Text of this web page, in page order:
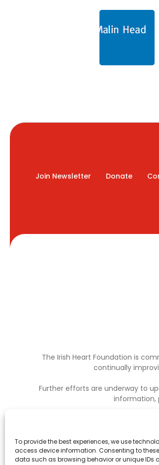
To provide the best experiences, we use
access device information. Consenting to
data such as browsing behavior or unique IDs
Join Newsletter Donate
The Irish Heart Foundation is
continually
Further efforts are underway to
information,